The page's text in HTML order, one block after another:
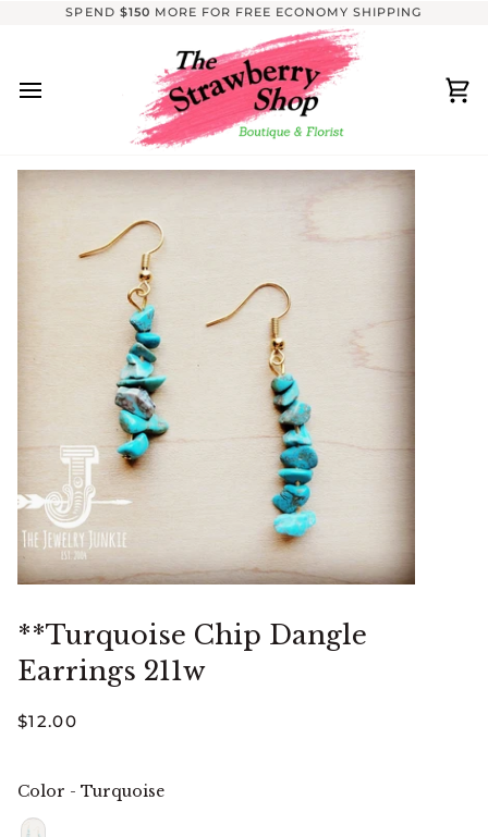
SPEND $150 MORE FOR FREE ECONOMY SHIPPING
**Turquoise Chip Dangle
Earrings 211w
$12.00
Color - Turquoise